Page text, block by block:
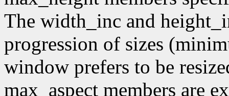
The width_inc and
progression of sizes
window prefers to be
max_aspect members are